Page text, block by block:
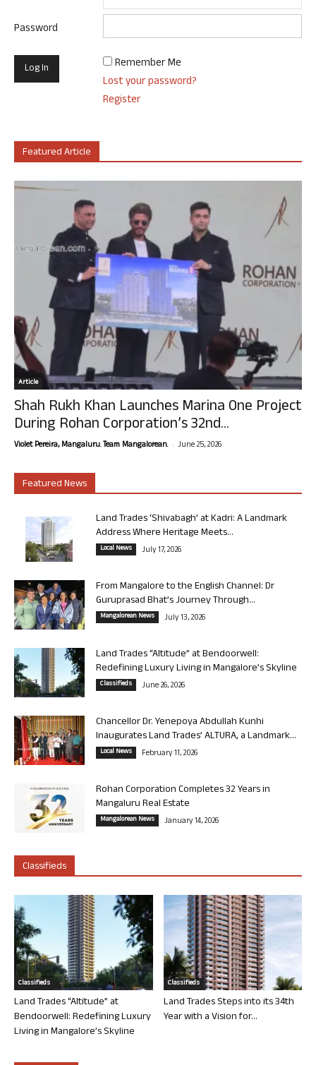
Password
Remember Me
Lost your password?
Register
Featured Article
Article
Shah Rukh Khan Launches Marina One Project
During Rohan Corporation’s 32nd...
Violet Pereira, Mangaluru. Team Mangalorean. - June 25, 2026
Featured News
Land Trades ‘Shivabagh’ at Kadri: A Landmark
Address Where Heritage Meets...
Local News July 17, 2026
From Mangalore to the English Channel: Dr
Guruprasad Bhat’s Journey Through...
Mangalorean News July 13, 2026
Land Trades “Altitude” at Bendoorwell:
Redefining Luxury Living in Mangalore’s Skyline
Classifieds June 26, 2026
Chancellor Dr. Yenepoya Abdullah Kunhi
Inaugurates Land Trades’ ALTURA, a Landmark...
Local News February 11, 2026
Rohan Corporation Completes 32 Years in
Mangaluru Real Estate
Mangalorean News January 14, 2026
Classifieds
Classifieds
Land Trades “Altitude” at
Bendoorwell: Redefining Luxury
Living in Mangalore’s Skyline
Classifieds
Land Trades Steps into its 34th
Year with a Vision for...